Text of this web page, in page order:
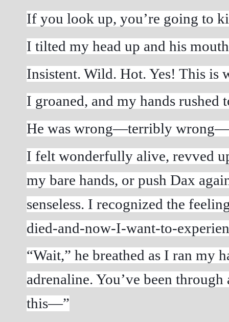
If you look up, you’re going to
I tilted my head up and his
Insistent. Wild. Hot. Yes! This is
I groaned, and my hands rushed
He was wrong—terribly
I felt wonderfully alive, revved
my bare hands, or push Dax
senseless. I recognized the
died-and-now-I-want-to-
“Wait,” he breathed as I ran my
adrenaline. You’ve been
this—”